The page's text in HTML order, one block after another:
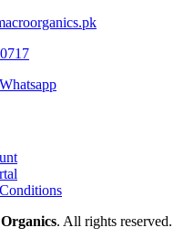
Whatsapp
. All rights reserved.